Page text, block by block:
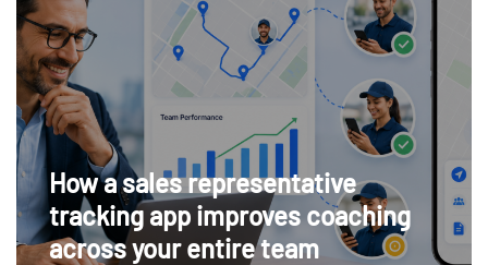
How a sales representative
tracking app improves coaching
across your entire team